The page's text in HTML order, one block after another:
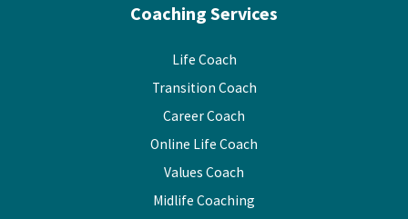
Coaching Services
Life Coach
Transition Coach
Career Coach
Online Life Coach
Values Coach
Midlife Coaching